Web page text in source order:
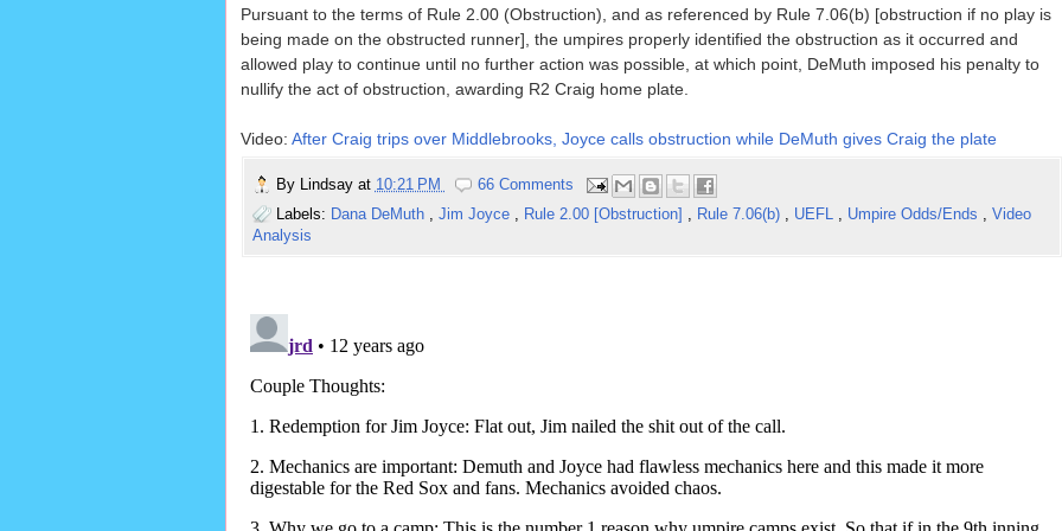
Pursuant to the terms of Rule 2.00 (Obstruction), and as referenced by Rule 7.06(b) [obstruction if no play is
being made on the obstructed runner], the umpires properly identified the obstruction as it occurred and
allowed play to continue until no further action was possible, at which point, DeMuth imposed his penalty to
nullify the act of obstruction, awarding R2 Craig home plate.
Video: After Craig trips over Middlebrooks, Joyce calls obstruction while DeMuth gives Craig the plate
By Lindsay at 10:21 PM
66 Comments
Labels: Dana DeMuth , Jim Joyce , Rule 2.00 [Obstruction] , Rule 7.06(b) , UEFL , Umpire Odds/Ends , Video
Analysis